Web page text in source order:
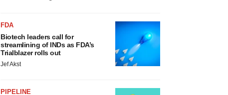
FDA
Biotech leaders call for
streamlining of INDs as FDA’s
Trialblazer rolls out
Jef Akst
PIPELINE